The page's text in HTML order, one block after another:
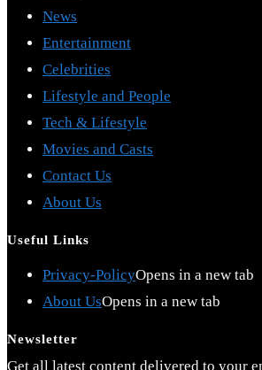
News
Entertainment
Celebrities
Lifestyle and People
Tech & Lifestyle
Movies and Casts
Contact Us
About Us
Useful Links
Privacy-PolicyOpens in a new tab
About UsOpens in a new tab
Newsletter
Get all latest content delivered to your